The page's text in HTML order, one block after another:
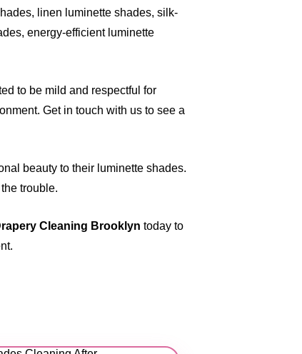
linen luminette shades, silk-
energy-efficient luminette
to be mild and respectful for
Get in touch with us to see a
beauty to their luminette shades.
trouble.
Cleaning Brooklyn today to